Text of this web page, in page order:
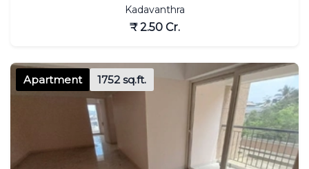
Kadavanthra
₹ 2.50 Cr.
Apartment 1752 sq.ft.